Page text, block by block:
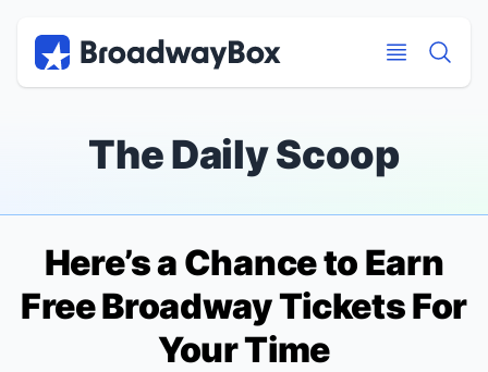
The Daily Scoop
Here’s a Chance to Earn
Free Broadway Tickets For
Your Time